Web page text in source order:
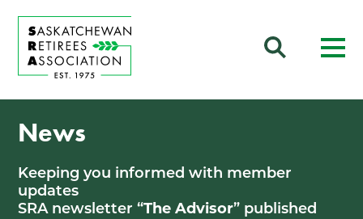
News
Keeping you informed with member
updates
SRA newsletter “The Advisor” published